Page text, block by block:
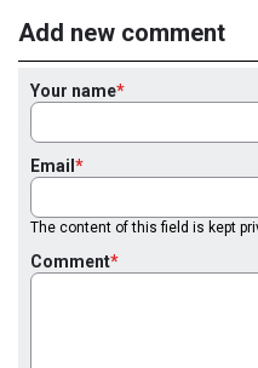
Add new comment
Your name
Email
The content of this field is kept
Comment